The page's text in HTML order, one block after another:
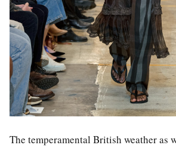
The temperamental British weather as